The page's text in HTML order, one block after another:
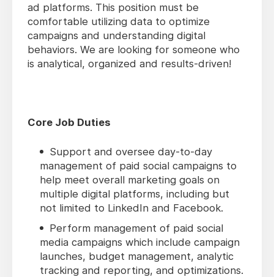
ad platforms. This position must be
comfortable utilizing data to optimize
campaigns and understanding digital
behaviors. We are looking for someone who
is analytical, organized and results-driven!
Core Job Duties
Support and oversee day-to-day
management of paid social campaigns to
help meet overall marketing goals on
multiple digital platforms, including but
not limited to LinkedIn and Facebook.
Perform management of paid social
media campaigns which include campaign
launches, budget management, analytic
tracking and reporting, and optimizations.